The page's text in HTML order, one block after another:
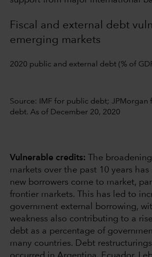
Fiscal and external debt
emerging markets
2020 public and external debt (% of
Source: IMF for public debt; JPMorgan
debt. As of December 20, 2020
Vulnerable credits:
The
markets over the past 10 years has
new borrowers come to market,
frontier markets. This has led to
government external borrowing,
weakness also contributing to a
debt as a percentage of
many countries. Debt